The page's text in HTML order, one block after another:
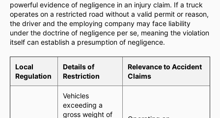
powerful evidence of negligence in an injury claim. If a truck
operates on a restricted road without a valid permit or reason,
the driver and the employing company may face liability
under the doctrine of negligence per se, meaning the violation
itself can establish a presumption of negligence.
Local
Regulation
Details of
Restriction
Relevance to Accident
Claims
Vehicles
exceeding a
gross weight of